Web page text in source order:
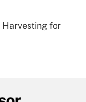
leave
Leave Act
Harvesting for